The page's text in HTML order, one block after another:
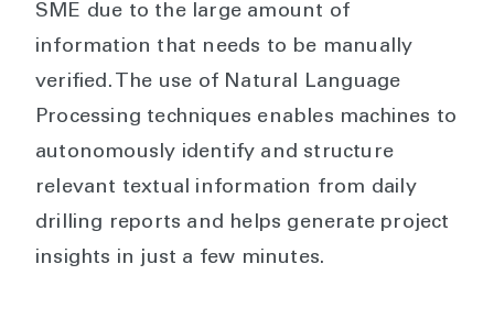
SME due to the large amount of
information that needs to be manually
verified. The use of Natural Language
Processing techniques enables machines to
autonomously identify and structure
relevant textual information from daily
drilling reports and helps generate project
insights in just a few minutes.